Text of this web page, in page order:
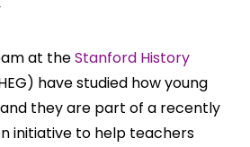
at theStanford History
have studied how young
they are part of a recently
initiative to help teachers